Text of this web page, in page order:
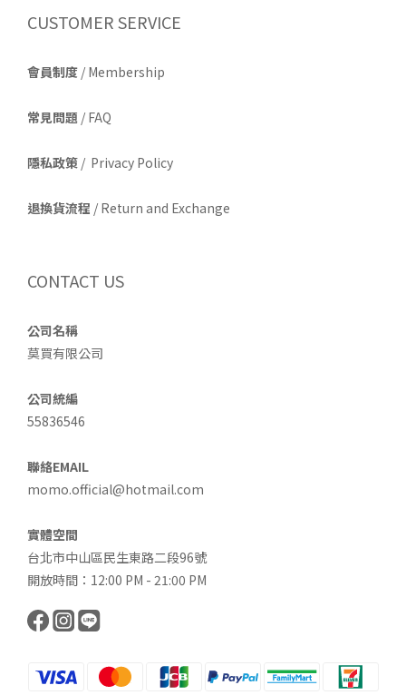
CUSTOMER SERVICE
會員制度 / Membership
常見問題 / FAQ
隱私政策 / Privacy Policy
退換貨流程 / Return and Exchange
CONTACT US
公司名稱
莫買有限公司
公司統編
55836546
聯絡EMAIL
momo.official@hotmail.com
實體空間
台北市中山區民生東路二段96號
開放時間：12:00 PM - 21:00 PM